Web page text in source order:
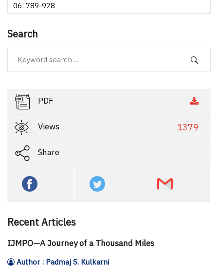
06: 789-928
Search
PDF
Views 1379
Share
Recent Articles
IJMPO—A Journey of a Thousand Miles
Author : Padmaj S. Kulkarni